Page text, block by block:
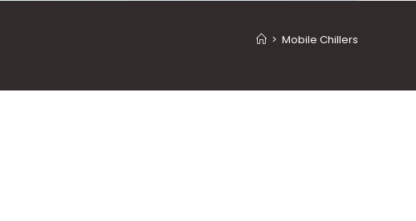
> Mobile Chillers